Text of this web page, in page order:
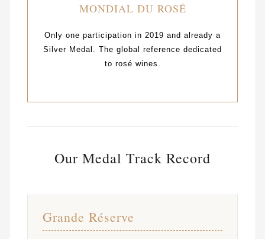
MONDIAL DU ROSÉ
Only one participation in 2019 and already a
Silver Medal. The global reference dedicated
to rosé wines.
Our Medal Track Record
Grande Réserve